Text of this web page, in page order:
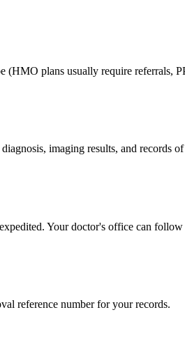
(HMO plans usually require referrals,
imaging results, and records of
Your doctor's office can follow
reference number for your records.